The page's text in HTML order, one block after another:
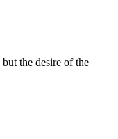
the desire of the